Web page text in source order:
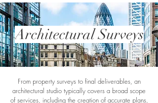
Architectural Surveys
From property surveys to final deliverables, an
architectural studio typically covers a broad scope
of services, including the creation of accurate plans,